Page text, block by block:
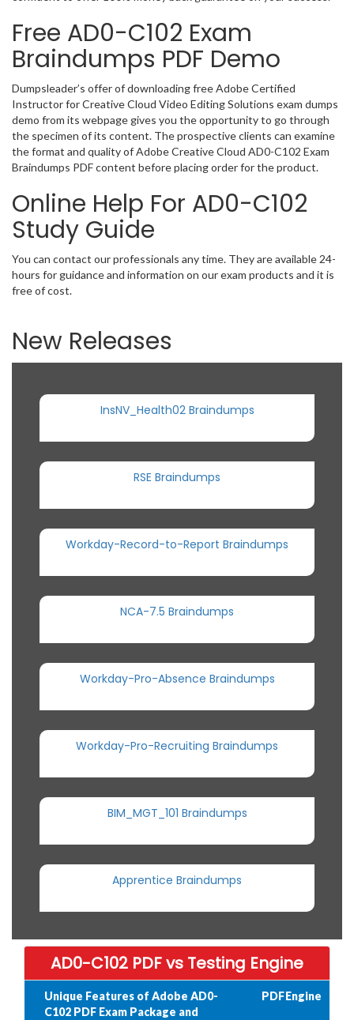
Free AD0-C102 Exam
Braindumps PDF Demo
Dumpsleader’s offer of downloading free Adobe Certified
Instructor for Creative Cloud Video Editing Solutions exam dumps
demo from its webpage gives you the opportunity to go through
the specimen of its content. The prospective clients can examine
the format and quality of Adobe Creative Cloud AD0-C102 Exam
Braindumps PDF content before placing order for the product.
Online Help For AD0-C102
Study Guide
You can contact our professionals any time. They are available 24-
hours for guidance and information on our exam products and it is
free of cost.
New Releases
InsNV_Health02 Braindumps
RSE Braindumps
Workday-Record-to-Report Braindumps
NCA-7.5 Braindumps
Workday-Pro-Absence Braindumps
Workday-Pro-Recruiting Braindumps
BIM_MGT_101 Braindumps
Apprentice Braindumps
AD0-C102 PDF vs Testing Engine
Unique Features of Adobe AD0-
C102 PDF Exam Package and
PDFEngine